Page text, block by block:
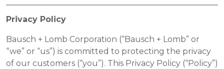
Privacy Policy
Bausch + Lomb Corporation (“Bausch + Lomb” or
“we” or “us”) is committed to protecting the privacy
of our customers (“you”). This Privacy Policy (“Policy”)